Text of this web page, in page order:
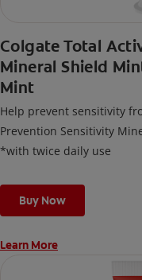
Colgate Total
Mineral Shield
Mint
Help prevent sensitivity
Prevention Sensitivity
*with twice daily use
Buy Now
Learn More